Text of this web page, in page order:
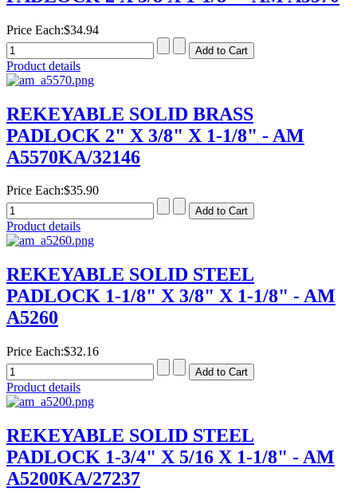
Price Each:$34.94
Product details
REKEYABLE SOLID BRASS
PADLOCK 2" X 3/8" X 1-1/8" - AM
A5570KA/32146
Price Each:$35.90
Product details
REKEYABLE SOLID STEEL
PADLOCK 1-1/8" X 3/8" X 1-1/8" - AM
A5260
Price Each:$32.16
Product details
REKEYABLE SOLID STEEL
PADLOCK 1-3/4" X 5/16 X 1-1/8" - AM
A5200KA/27237